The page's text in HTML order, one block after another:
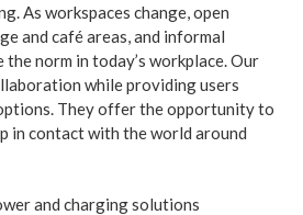
As workspaces change, open
and café areas, and informal
the norm in today’s workplace. Our
while providing users
They offer the opportunity to
in contact with the world around
and charging solutions